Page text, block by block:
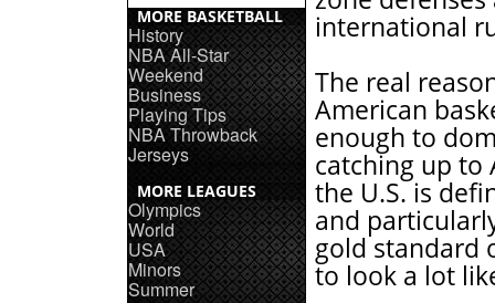
MORE BASKETBALL
History
NBA All-Star
Weekend
Business
Playing Tips
NBA Throwback
Jerseys
MORE LEAGUES
Olympics
World
USA
Minors
Summer
international
The real
American
enough to
catching up to
the U.S. is
and
gold standard
to look a lot